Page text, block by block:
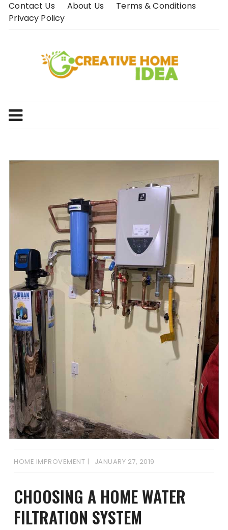
SkipContact Us About Us
Terms & Conditions
Privacy Policy
HOME IMPROVEMENT JANUARY 27, 2019
CHOOSING A HOME WATER
FILTRATION SYSTEM